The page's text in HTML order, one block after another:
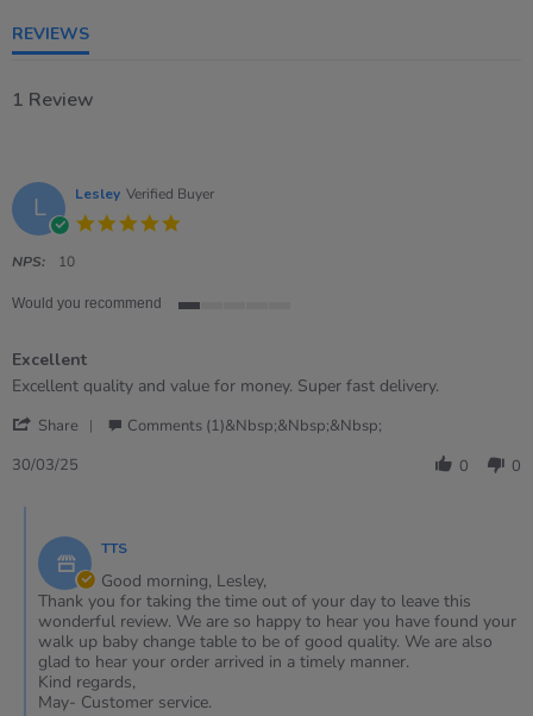
REVIEWS
1 Review
L Lesley Verified Buyer
NPS: 10
Would you recommend
rating
Excellent
Review
Lesley
30
2025
review
Excellent
Excellent quality and value for money. Super fast delivery.
Share
30
2025
Comments (1)&nbsp;&nbsp;&nbsp;
30/03/25
0 0
Store
Owner
on
Review
by
Lesley
on
30
TTS
Good morning, Lesley,
Thank you for taking the time out of your day to leave this
wonderful review. We are so happy to hear you have found your
walk up baby change table to be of good quality. We are also
glad to hear your order arrived in a timely manner.
Kind regards,
May- Customer service.